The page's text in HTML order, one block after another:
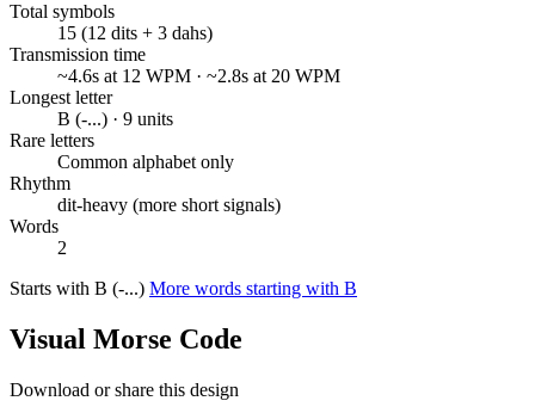
Total symbols
15 (12 dits + 3 dahs)
Transmission time
~4.6s at 12 WPM · ~2.8s at 20 WPM
Longest letter
B (-...) · 9 units
Rare letters
Common alphabet only
Rhythm
dit-heavy (more short signals)
Words
2
Starts with B (-...) More words starting with B
Visual Morse Code
Download or share this design